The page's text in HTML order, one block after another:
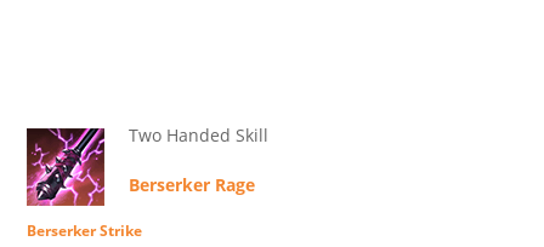
Two Handed Skill
Berserker Rage
Berserker Strike